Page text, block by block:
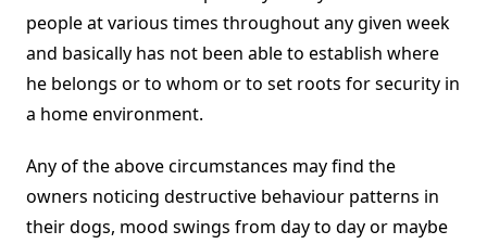
people at various times throughout any given week
and basically has not been able to establish where
he belongs or to whom or to set roots for security in
a home environment.
Any of the above circumstances may find the
owners noticing destructive behaviour patterns in
their dogs, mood swings from day to day or maybe